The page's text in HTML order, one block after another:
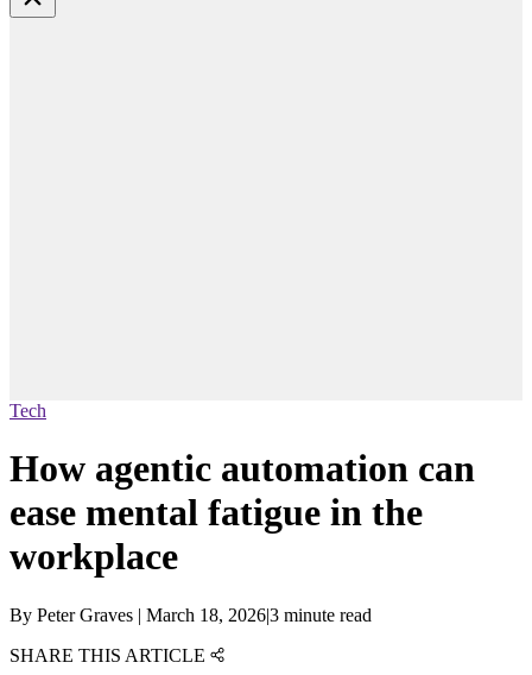
Tech
How agentic automation can
ease mental fatigue in the
workplace
By Peter Graves | March 18, 2026|3 minute read
SHARE THIS ARTICLE